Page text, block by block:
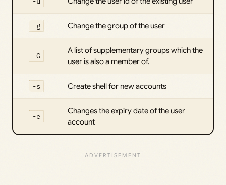
-g Change the group of the user
-G
A list of supplementary groups which the
user is also a member of.
-s Create shell for new accounts
-e
Changes the expiry date of the user
account